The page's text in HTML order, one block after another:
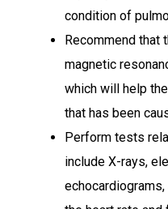
condition of
Recommend that
magnetic
which will help
that has been
Perform tests
include X-rays,